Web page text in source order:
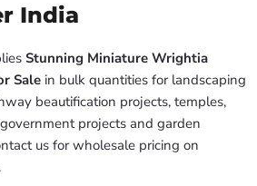
India
Stunning Miniature Wrightia
Sale in bulk quantities for landscaping
beautification projects, temples,
projects and garden
us for wholesale pricing on